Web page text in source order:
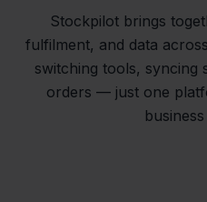
Stockpilot brings
fulfilment, and data
switching tools, syncing
orders — just one